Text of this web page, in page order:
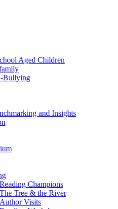
Aged Children
Bullying
and Insights
Reading Champions
The Tree & the River
Author Visits